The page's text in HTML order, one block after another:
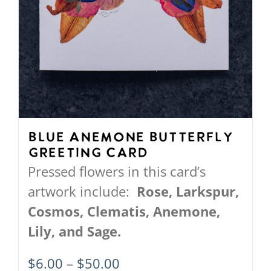
Blue Anemone Butterfly
Greeting Card
Pressed flowers in this card’s
artwork include: Rose, Larkspur,
Cosmos, Clematis, Anemone,
Lily, and Sage.
$6.00 – $50.00